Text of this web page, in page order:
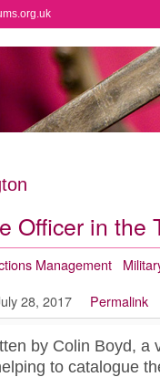
Officer in the
Management
28, 2017 Permalink
by Colin Boyd, a
to catalogue